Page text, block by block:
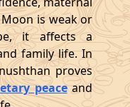
is weak or
it affects a
family life. In
proves
peaceand